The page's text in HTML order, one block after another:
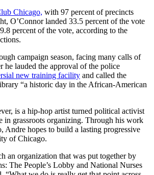
Chicago, with 97 percent of precincts
O’Connor landed 33.5 percent of the vote
percent of the vote, according to the
campaign season, facing many calls of
he lauded the approval of the police
new training facility and called the
“a historic day in the African-American
is a hip-hop artist turned political activist
in grassroots organizing. Through his work
Andre hopes to build a lasting progressive
of Chicago.
an organization that was put together by
The People’s Lobby and National Nurses